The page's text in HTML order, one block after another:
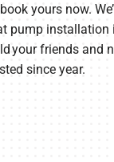
yours now.
pump installation
your friends and
since year.